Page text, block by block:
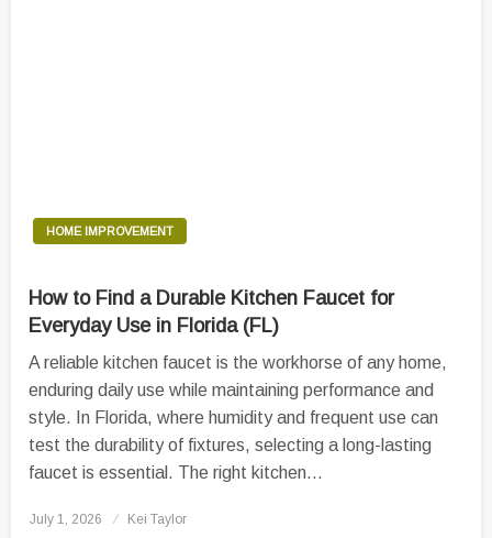
HOME IMPROVEMENT
How to Find a Durable Kitchen Faucet for
Everyday Use in Florida (FL)
A reliable kitchen faucet is the workhorse of any home,
enduring daily use while maintaining performance and
style. In Florida, where humidity and frequent use can
test the durability of fixtures, selecting a long-lasting
faucet is essential. The right kitchen…
Posted
July 1, 2026 Kei Taylor